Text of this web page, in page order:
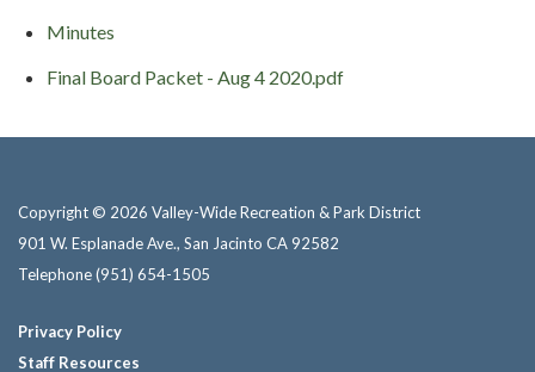
Minutes
Final Board Packet - Aug 4 2020.pdf
Copyright © 2026 Valley-Wide Recreation & Park District
901 W. Esplanade Ave., San Jacinto CA 92582
Telephone(951) 654-1505
Privacy Policy
Staff Resources